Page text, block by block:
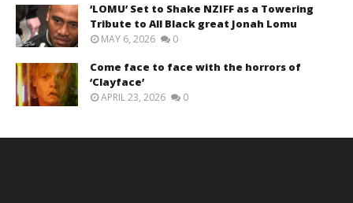
‘LOMU’ Set to Shake NZIFF as a Towering
Tribute to All Black great Jonah Lomu
MAY 6, 2026 0
Come face to face with the horrors of
‘Clayface’
APRIL 23, 2026 0